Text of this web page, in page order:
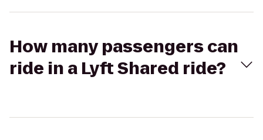
How many passengers can
ride in a Lyft Shared ride?